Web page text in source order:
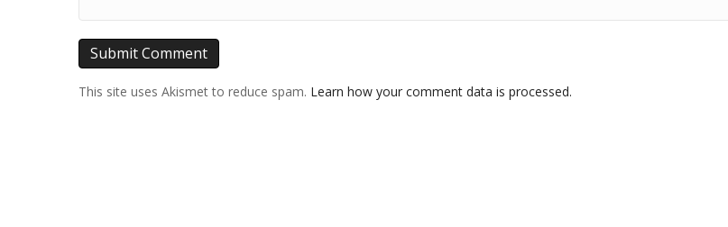
This site uses Akismet to reduce spam. Learn how your comment data is processed.